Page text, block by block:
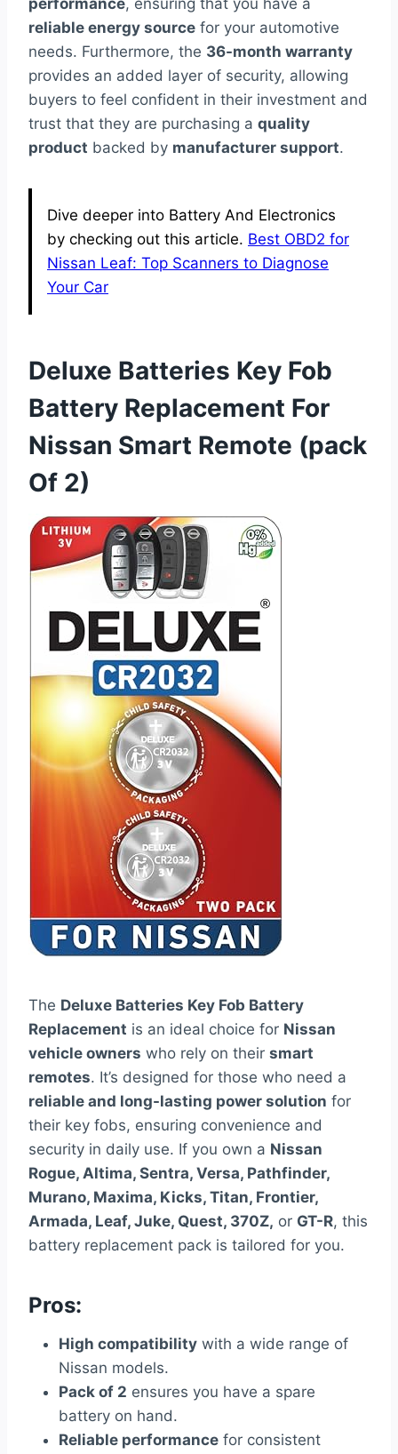
performance, ensuring that you have a
reliable energy source for your automotive
needs. Furthermore, the 36-month warranty
provides an added layer of security, allowing
buyers to feel confident in their investment and
trust that they are purchasing a quality
product backed by manufacturer support.
Dive deeper into Battery And Electronics
by checking out this article. Best OBD2 for
Nissan Leaf: Top Scanners to Diagnose
Your Car
Deluxe Batteries Key Fob
Battery Replacement For
Nissan Smart Remote (pack
Of 2)
The Deluxe Batteries Key Fob Battery
Replacement is an ideal choice for Nissan
vehicle owners who rely on their smart
remotes. It’s designed for those who need a
reliable and long-lasting power solution for
their key fobs, ensuring convenience and
security in daily use. If you own a Nissan
Rogue, Altima, Sentra, Versa, Pathfinder,
Murano, Maxima, Kicks, Titan, Frontier,
Armada, Leaf, Juke, Quest, 370Z, or GT-R, this
battery replacement pack is tailored for you.
Pros:
High compatibility with a wide range of
Nissan models.
Pack of 2 ensures you have a spare
battery on hand.
Reliable performance for consistent